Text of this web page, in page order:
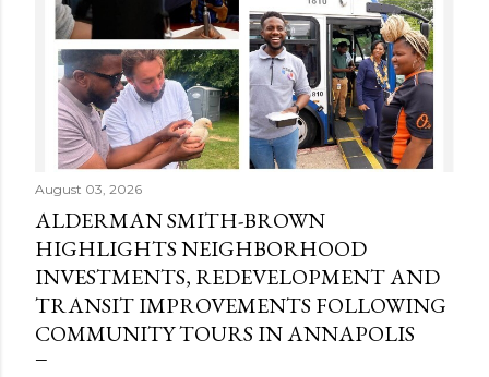
August 03, 2026
ALDERMAN SMITH-BROWN
HIGHLIGHTS NEIGHBORHOOD
INVESTMENTS, REDEVELOPMENT AND
TRANSIT IMPROVEMENTS FOLLOWING
COMMUNITY TOURS IN ANNAPOLIS